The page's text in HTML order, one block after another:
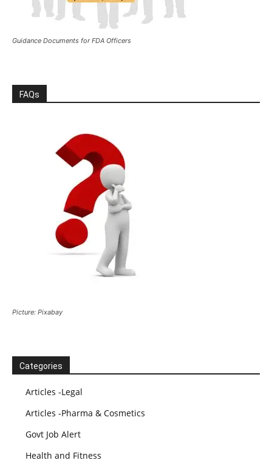
Guidance Documents for FDA Officers
FAQs
Picture: Pixabay
Categories
Articles -Legal
Articles -Pharma & Cosmetics
Govt Job Alert
Health and Fitness